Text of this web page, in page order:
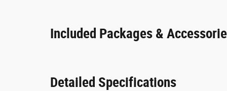
Included Packages &
Detailed Specifications